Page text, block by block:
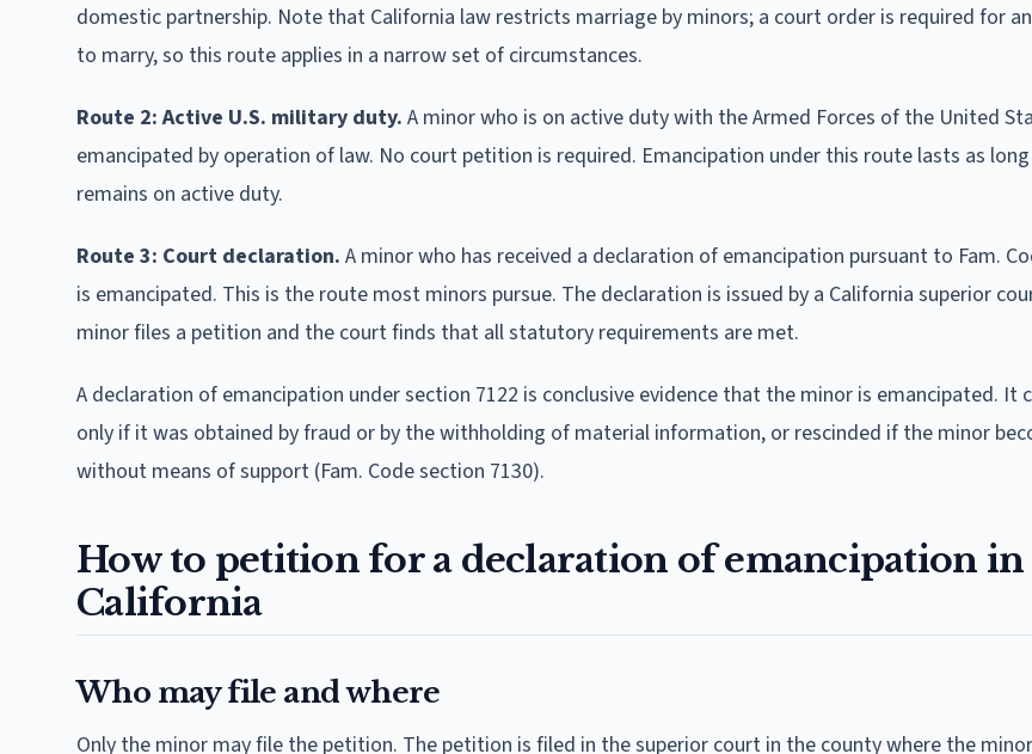
domestic partnership. Note that California law restricts marriage by minors; a court order is required for
to marry, so this route applies in a narrow set of circumstances.
Route 2: Active U.S. military duty. A minor who is on active duty with the Armed Forces of the United
emancipated by operation of law. No court petition is required. Emancipation under this route lasts as
remains on active duty.
Route 3: Court declaration. A minor who has received a declaration of emancipation pursuant to Fam.
is emancipated. This is the route most minors pursue. The declaration is issued by a California superior
minor files a petition and the court finds that all statutory requirements are met.
A declaration of emancipation under section 7122 is conclusive evidence that the minor is emancipated. It
only if it was obtained by fraud or by the withholding of material information, or rescinded if the minor
without means of support (Fam. Code section 7130).
How to petition for a declaration of emancipation in
California
Who may file and where
Only the minor may file the petition. The petition is filed in the superior court in the county where the